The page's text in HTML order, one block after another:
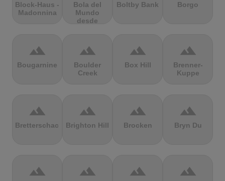
Block-Haus -
Madonnina
Bola del
Mundo
desde
Boltby Bank Borgo
terrain
Bougarnine
terrain
Boulder
Creek
terrain
Box Hill
terrain
Brenner-
Kuppe
terrain
Bretterschachten
terrain
Brighton Hill
terrain
Brocken
terrain
Bryn Du
terrain terrain terrain terrain